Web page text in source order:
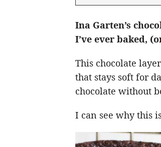
Ina Garten’s
I’ve ever baked,
This chocolate
that stays soft for
chocolate without
I can see why this